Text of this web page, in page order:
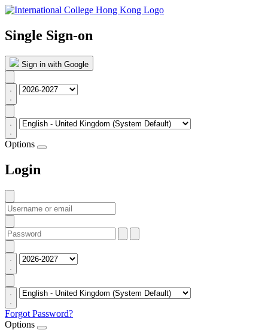
Single Sign-on
Sign in with Google
Options
Login
Forgot Password?
Options